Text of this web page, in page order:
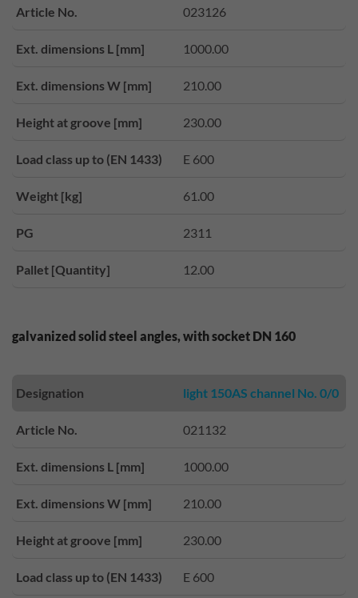
Article No. 023126
Ext. dimensions L [mm] 1000.00
Ext. dimensions W [mm] 210.00
Height at groove [mm] 230.00
Load class up to (EN 1433) E 600
Weight [kg] 61.00
PG 2311
Pallet [Quantity] 12.00
galvanized solid steel angles, with socket DN 160
Designation light 150AS channel No. 0/0
Article No. 021132
Ext. dimensions L [mm] 1000.00
Ext. dimensions W [mm] 210.00
Height at groove [mm] 230.00
Load class up to (EN 1433) E 600